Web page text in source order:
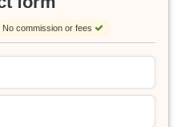
No commission or fees